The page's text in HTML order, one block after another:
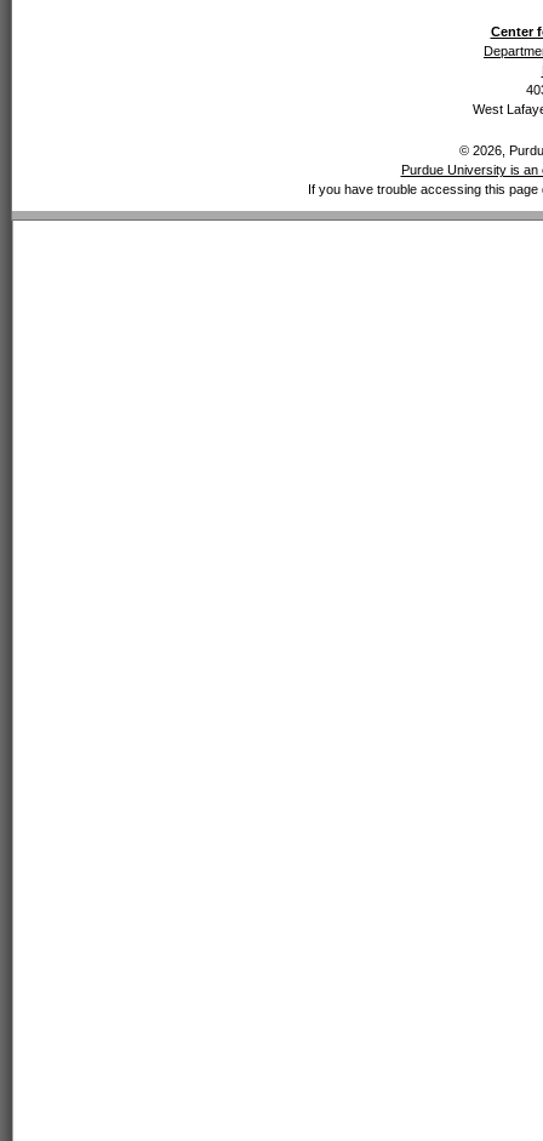
Center
West
© 2026,
Purdue University is an
If you have trouble accessing this